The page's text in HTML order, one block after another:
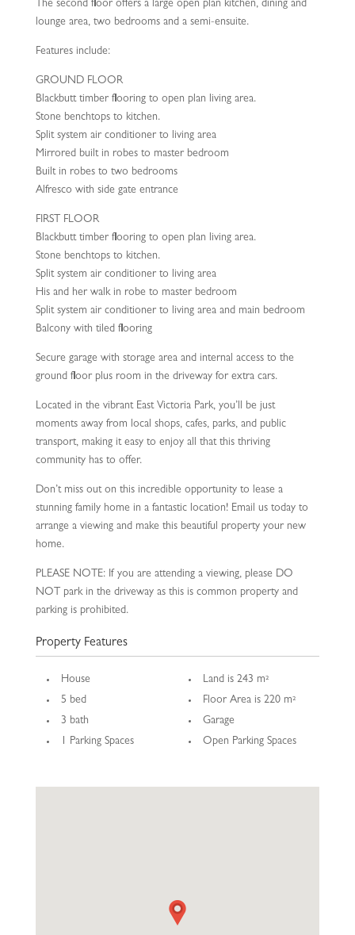
The second floor offers a large open plan kitchen, dining and
lounge area, two bedrooms and a semi-ensuite.
Features include:
GROUND FLOOR
Blackbutt timber flooring to open plan living area.
Stone benchtops to kitchen.
Split system air conditioner to living area
Mirrored built in robes to master bedroom
Built in robes to two bedrooms
Alfresco with side gate entrance
FIRST FLOOR
Blackbutt timber flooring to open plan living area.
Stone benchtops to kitchen.
Split system air conditioner to living area
His and her walk in robe to master bedroom
Split system air conditioner to living area and main bedroom
Balcony with tiled flooring
Secure garage with storage area and internal access to the
ground floor plus room in the driveway for extra cars.
Located in the vibrant East Victoria Park, you’ll be just
moments away from local shops, cafes, parks, and public
transport, making it easy to enjoy all that this thriving
community has to offer.
Don’t miss out on this incredible opportunity to lease a
stunning family home in a fantastic location! Email us today to
arrange a viewing and make this beautiful property your new
home.
PLEASE NOTE: If you are attending a viewing, please DO
NOT park in the driveway as this is common property and
parking is prohibited.
Property Features
House
5 bed
3 bath
1 Parking Spaces
Land is 243 m²
Floor Area is 220 m²
Garage
Open Parking Spaces